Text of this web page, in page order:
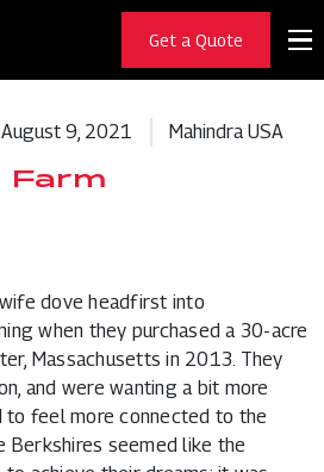
Get a Quote
August 9, 2021 Mahindra USA
Farm
dove headfirst into
when they purchased a 30-acre
Massachusetts in 2013. They
and were wanting a bit more
to feel more connected to the
Berkshires seemed like the